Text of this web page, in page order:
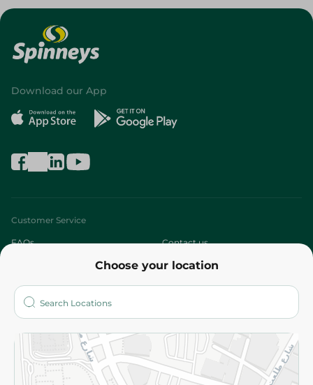
Choose your location
Download our App
Customer Service
FAQs Contact us
Who are we?
More
Returns and Refund Terms and Conditions
Privacy Policy